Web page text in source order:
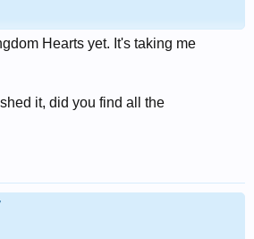
Hearts yet. It's taking me
it, did you find all the